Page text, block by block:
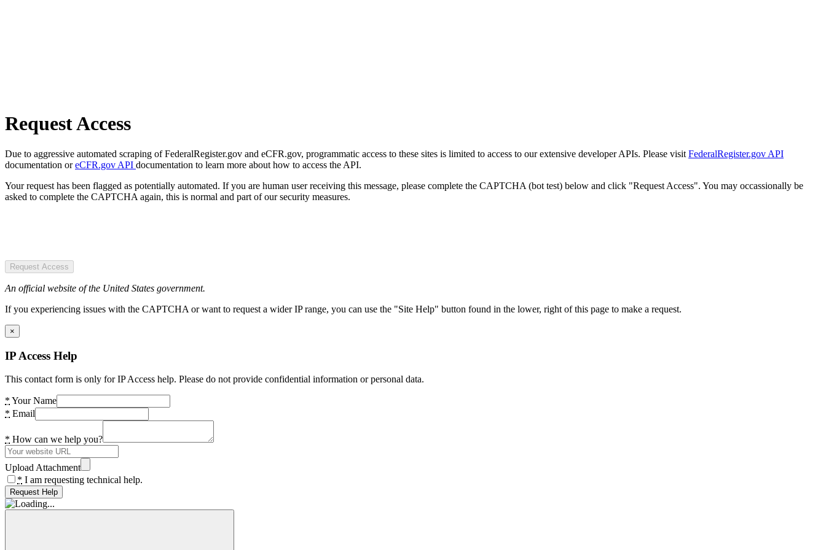
Request Access
Due to aggressive automated scraping of FederalRegister.gov and eCFR.gov, programmatic access to these sites is limited to access to our extensive developer APIs. Please visit FederalRegister.gov API
documentation oreCFR.gov API documentation to learn more about how to access the API.
Your request has been flagged as potentially automated. If you are human user receiving this message, please complete the CAPTCHA (bot test) below and click "Request Access". You may occassionally be
asked to complete the CAPTCHA again, this is normal and part of our security measures.
Request Access
An official website of the United States government.
If you experiencing issues with the CAPTCHA or want to request a wider IP range, you can use the "Site Help" button found in the lower, right of this page to make a request.
×
IP Access Help
This contact form is only for IP Access help. Please do not provide confidential information or personal data.
* Your Name
* Email
* How can we help you?
Upload Attachment
* I am requesting technical help.